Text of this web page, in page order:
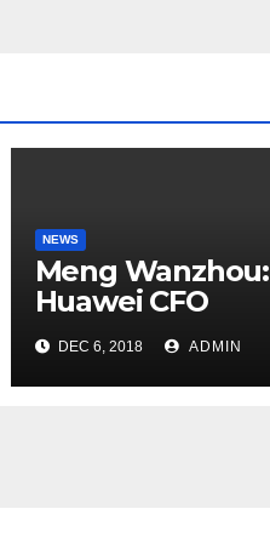
NEWS
Meng Wanzhou:
Huawei CFO
arrested in
DEC 6, 2018 ADMIN